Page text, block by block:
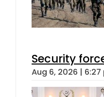
Security
Aug 6, 2026 | 6:27